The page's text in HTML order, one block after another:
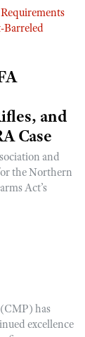
and
Case
and
the Northern
Act’s
has
excellence